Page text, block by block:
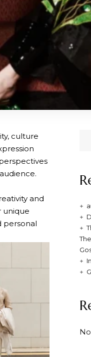
culture
and
unique
personal